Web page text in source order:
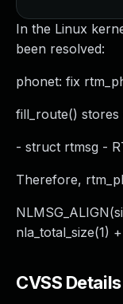
In the Linux
been resolved:
phonet: fix
fill_route()
- struct rtmsg -
Therefore,
nla_total_size(1)
CVSS Details